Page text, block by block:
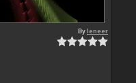
Byleneer